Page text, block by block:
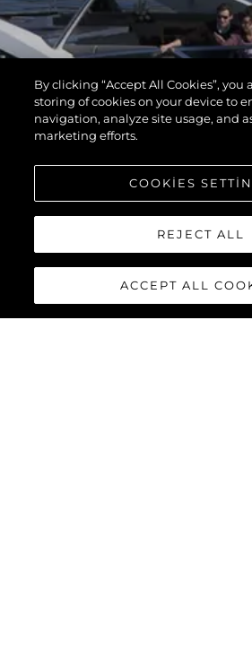
By clicking “Accept All Cookies”, you
storing of cookies on your device to
navigation, analyze site usage, and
marketing efforts.
COOKIES
REJECT ALL
ACCEPT ALL